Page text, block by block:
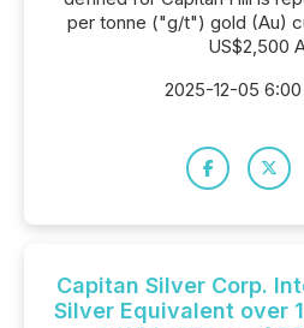
per tonne ("g/t") gold (Au)
US$2,500
2025-12-05
Capitan Silver Corp.
Silver Equivalent over